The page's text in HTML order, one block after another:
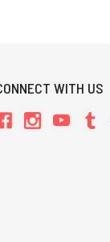
WITH US